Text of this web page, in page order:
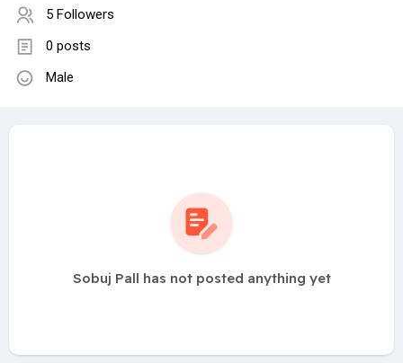
5 Followers
0 posts
Male
Sobuj Pall has not posted anything yet